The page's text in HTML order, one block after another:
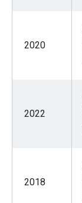
2020
2022
2018